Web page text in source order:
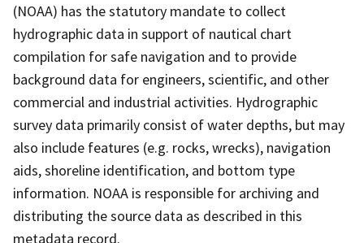
(NOAA) has the statutory mandate to collect
hydrographic data in support of nautical chart
compilation for safe navigation and to provide
background data for engineers, scientific, and other
commercial and industrial activities. Hydrographic
survey data primarily consist of water depths, but may
also include features (e.g. rocks, wrecks), navigation
aids, shoreline identification, and bottom type
information. NOAA is responsible for archiving and
distributing the source data as described in this
metadata record.